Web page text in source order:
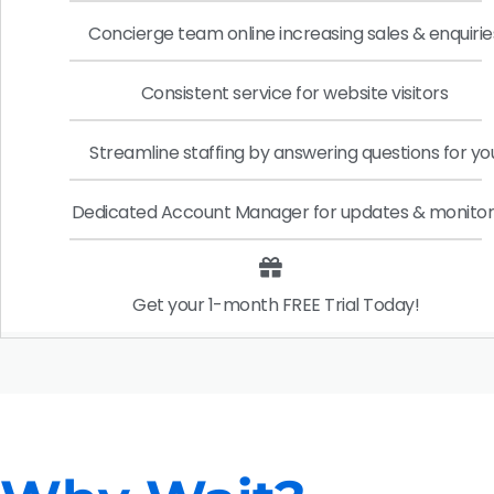
Concierge team online increasing sales &
Consistent service for website visitors
Streamline staffing by answering questions for
Dedicated Account Manager for updates &
Get your 1-month FREE Trial Today!